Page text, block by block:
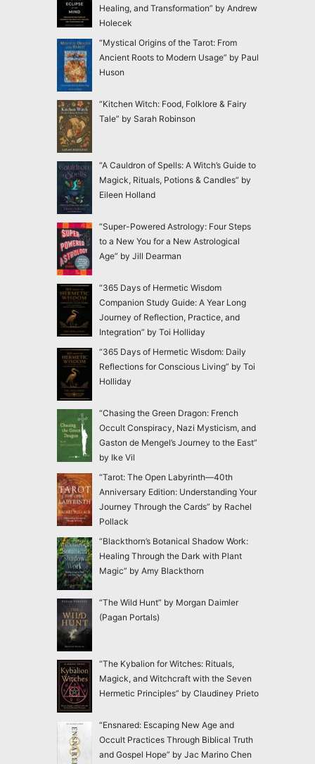
Healing, and Transformation” by Andrew
Holecek
“Mystical Origins of the Tarot: From
Ancient Roots to Modern Usage” by Paul
Huson
“Kitchen Witch: Food, Folklore & Fairy
Tale” by Sarah Robinson
“A Cauldron of Spells: A Witch’s Guide to
Magick, Rituals, Potions & Candles” by
Eileen Holland
“Super-Powered Astrology: Four Steps
to a New You for a New Astrological
Age” by Jill Dearman
“365 Days of Hermetic Wisdom
Companion Study Guide: A Year Long
Journey of Reflection, Practice, and
Integration” by Toi Holliday
“365 Days of Hermetic Wisdom: Daily
Reflections for Conscious Living” by Toi
Holliday
“Chasing the Green Dragon: French
Occult Conspiracy, Nazi Mysticism, and
Gaston de Mengel’s Journey to the East”
by Ike Vil
“Tarot: The Open Labyrinth—40th
Anniversary Edition: Understanding Your
Journey Through the Cards” by Rachel
Pollack
“Blackthorn’s Botanical Shadow Work:
Healing Through the Dark with Plant
Magic” by Amy Blackthorn
“The Wild Hunt” by Morgan Daimler
(Pagan Portals)
“The Kybalion for Witches: Rituals,
Magick, and Witchcraft with the Seven
Hermetic Principles” by Claudiney Prieto
“Ensnared: Escaping New Age and
Occult Practices Through Biblical Truth
and Gospel Hope” by Jac Marino Chen